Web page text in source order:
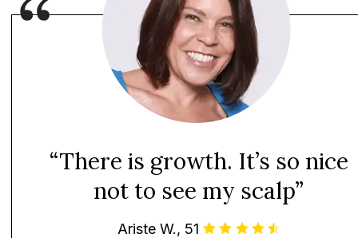
“There is growth. It’s so nice
not to see my scalp”
Ariste W., 51